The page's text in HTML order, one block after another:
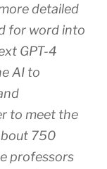
detailed
for word into
GPT-4
AI to
to meet the
750
professors